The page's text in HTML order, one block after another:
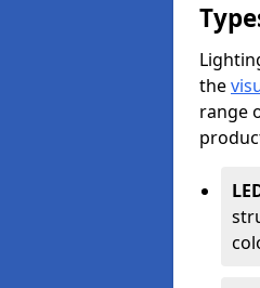
the
range